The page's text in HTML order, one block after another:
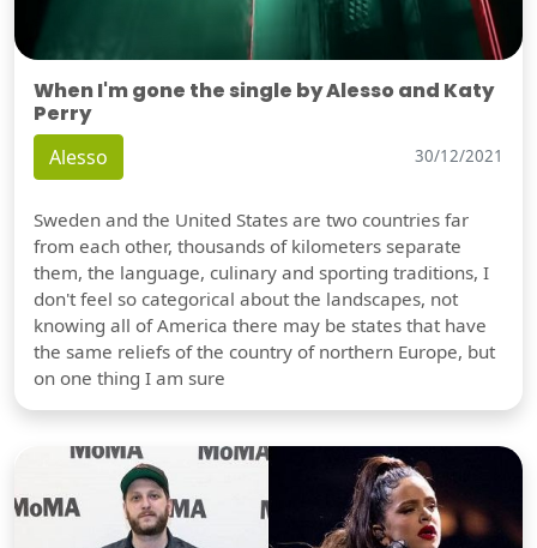
When I'm gone the single by Alesso and Katy
Perry
Alesso 30/12/2021
Sweden and the United States are two countries far
from each other, thousands of kilometers separate
them, the language, culinary and sporting traditions, I
don't feel so categorical about the landscapes, not
knowing all of America there may be states that have
the same reliefs of the country of northern Europe, but
on one thing I am sure